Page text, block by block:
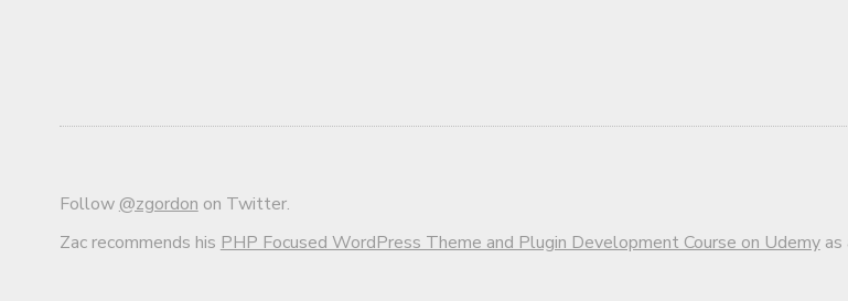
Follow @zgordon on Twitter.
Zac recommends his PHP Focused WordPress Theme and Plugin Development Course on Udemyas